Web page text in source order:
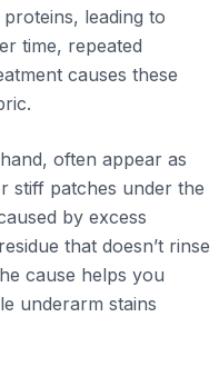
leading to
time, repeated
causes these
often appear as
stiff patches under the
by excess
that doesn’t rinse
cause helps you
underarm stains